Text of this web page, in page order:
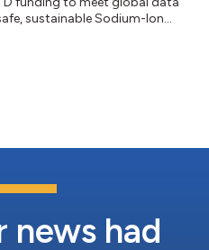
sustainable Sodium-Ion
news had